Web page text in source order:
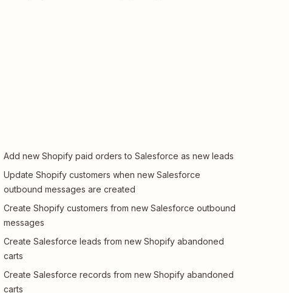
Add new Shopify paid orders to Salesforce as new leads
Update Shopify customers when new Salesforce
outbound messages are created
Create Shopify customers from new Salesforce outbound
messages
Create Salesforce leads from new Shopify abandoned
carts
Create Salesforce records from new Shopify abandoned
carts